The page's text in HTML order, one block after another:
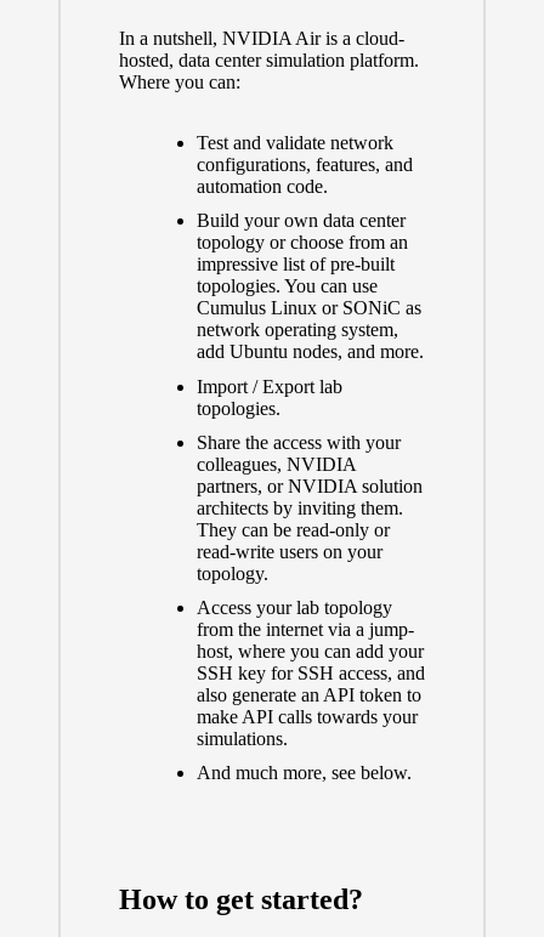
In a nutshell, NVIDIA Air is a cloud-
hosted, data center simulation platform.
Where you can:
Test and validate network
configurations, features, and
automation code.
Build your own data center
topology or choose from an
impressive list of pre-built
topologies. You can use
Cumulus Linux or SONiC as
network operating system,
add Ubuntu nodes, and more.
Import / Export lab
topologies.
Share the access with your
colleagues, NVIDIA
partners, or NVIDIA solution
architects by inviting them.
They can be read-only or
read-write users on your
topology.
Access your lab topology
from the internet via a jump-
host, where you can add your
SSH key for SSH access, and
also generate an API token to
make API calls towards your
simulations.
And much more, see below.
How to get started?